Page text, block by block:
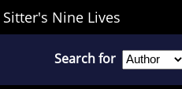
Sitter's Nine Lives
Search for